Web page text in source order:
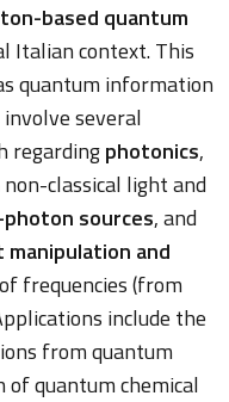
based quantum
Italian context. This
quantum information
several
regardingphotonics,
classical light and
sources, and
and
frequencies (from
include the
from quantum
quantum chemical